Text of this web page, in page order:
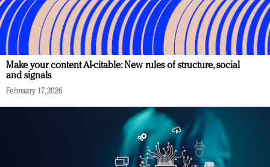
Make your content AI-citable: New rules of structure, social
and signals
February 17, 2026